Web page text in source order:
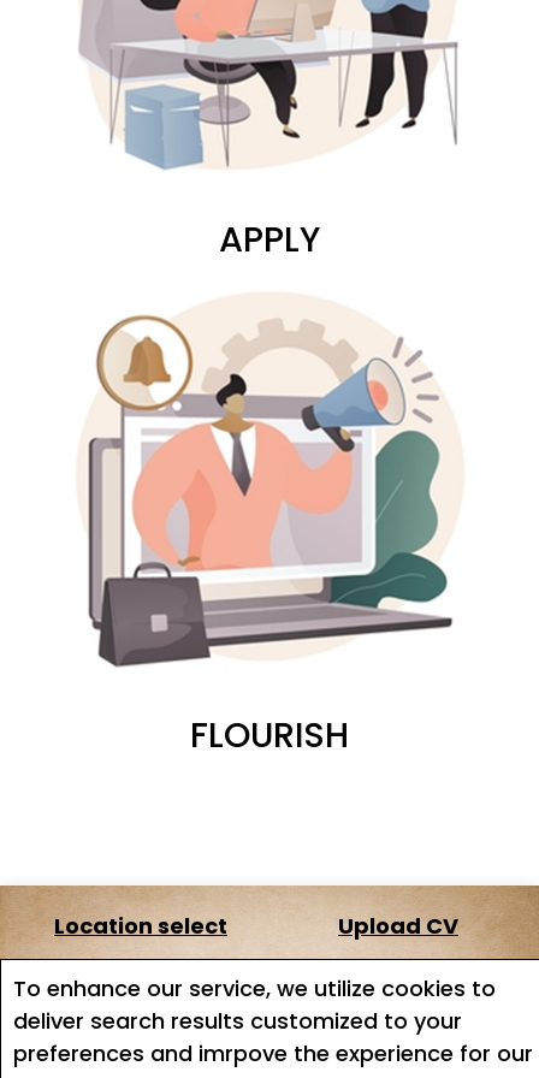
To enhance our service, we utilize cookies to
deliver search results customized to your
preferences and imrpove the experience for our
APPLY
FLOURISH
Location select
Upload CV
About us
Terms of service
Job search
Job Alerts